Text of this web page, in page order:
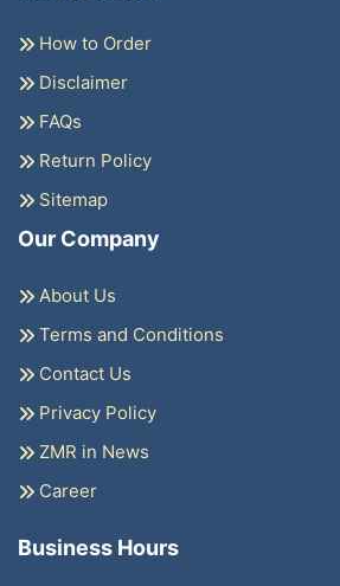
How to Order
Disclaimer
FAQs
Return Policy
Sitemap
Our Company
About Us
Terms and Conditions
Contact Us
Privacy Policy
ZMR in News
Career
Business Hours